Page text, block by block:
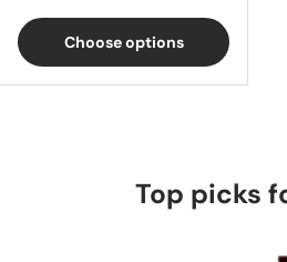
Choose options
Top picks